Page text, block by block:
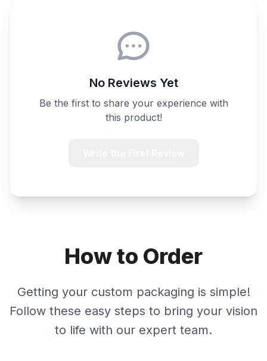
No Reviews Yet
Be the first to share your experience with
this product!
How to Order
Getting your custom packaging is simple!
Follow these easy steps to bring your vision
to life with our expert team.